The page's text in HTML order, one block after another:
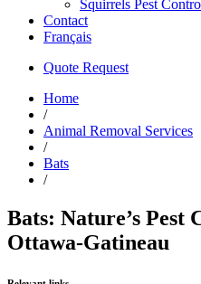
Squirrels Pest
Contact
Français
Quote Request
Home
/
Animal Removal Services
/
Bats
/
Bats: Nature’s Pest
Ottawa-Gatineau